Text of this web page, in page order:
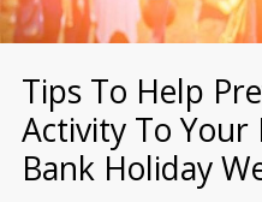
Tips To Help
Activity To Your
Bank Holiday